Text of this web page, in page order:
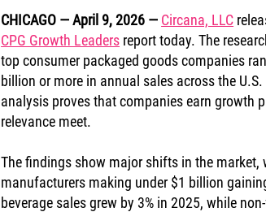
CHICAGO — April 9, 2026 — Circana, LLC
CPG Growth Leaders report today. The
top consumer packaged goods companies
billion or more in annual sales across the
analysis proves that companies earn growth
relevance meet.
The findings show major shifts in the
manufacturers making under $1 billion
beverage sales grew by 3% in 2025, while